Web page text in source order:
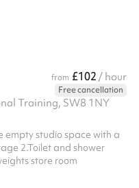
from £102 / hour
Free cancellation
Training, SW8 1NY
empty studio space with a
2.Toilet and shower
store room